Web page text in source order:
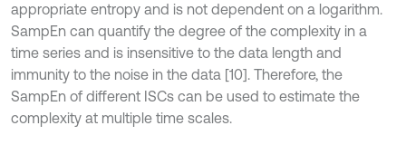
appropriate entropy and is not dependent on a logarithm.
SampEn can quantify the degree of the complexity in a
time series and is insensitive to the data length and
immunity to the noise in the data [10]. Therefore, the
SampEn of different ISCs can be used to estimate the
complexity at multiple time scales.